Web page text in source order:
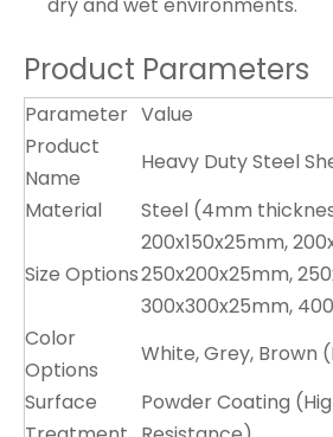
dry and wet environments.
Product Parameters
Parameter Value
Product
Name
Heavy Duty Steel
Material
Steel (4mm
Size Options
200x150x25mm,
250x200x25mm,
300x300x25mm,
Color
Options
White, Grey, Brown
Surface
Powder Coating